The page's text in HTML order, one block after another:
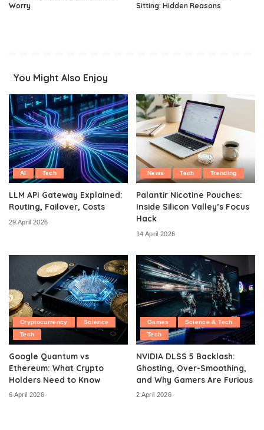
Worry
Sitting: Hidden Reasons
You Might Also Enjoy
AI Tech
LLM API Gateway Explained:
Routing, Failover, Costs
29 April 2026
News Tech Trending
Palantir Nicotine Pouches:
Inside Silicon Valley’s Focus
Hack
14 April 2026
Cryptocurrency
Science
Tech
Google Quantum vs
Ethereum: What Crypto
Holders Need to Know
6 April 2026
Games
Science & Tech
Tech
NVIDIA DLSS 5 Backlash:
Ghosting, Over-Smoothing,
and Why Gamers Are Furious
2 April 2026